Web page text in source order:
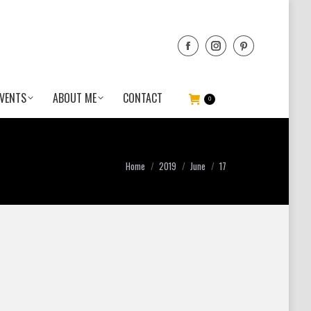
ABOUT ME CONTACT 0
You are here:
Home 2019 June 17